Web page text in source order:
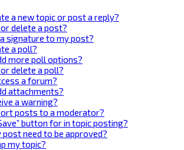
a new topic or post a reply?
delete a post?
signature to my post?
a poll?
more poll options?
delete a poll?
a forum?
attachments?
a warning?
posts to a moderator?
button for in topic posting?
post need to be approved?
my topic?